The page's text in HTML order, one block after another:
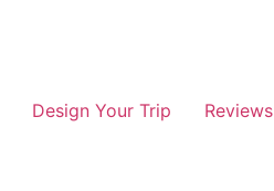
Design Your Trip Reviews